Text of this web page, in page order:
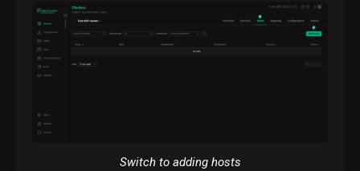
Switch to adding hosts